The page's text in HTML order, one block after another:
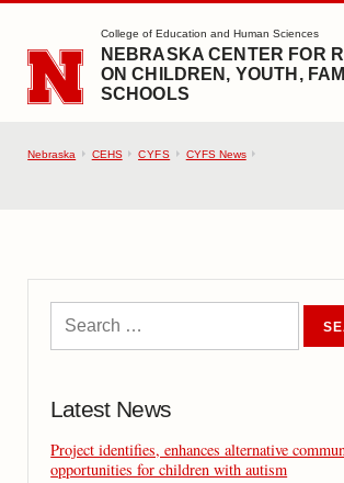
SKIP TO MAIN CONTENT
College of Education and Human Sciences
NEBRASKA CENTER FOR
ON CHILDREN, YOUTH,
SCHOOLS
Nebraska CEHS CYFS CYFS News
Latest News
Project identifies, enhances alternative
opportunities for children with autism